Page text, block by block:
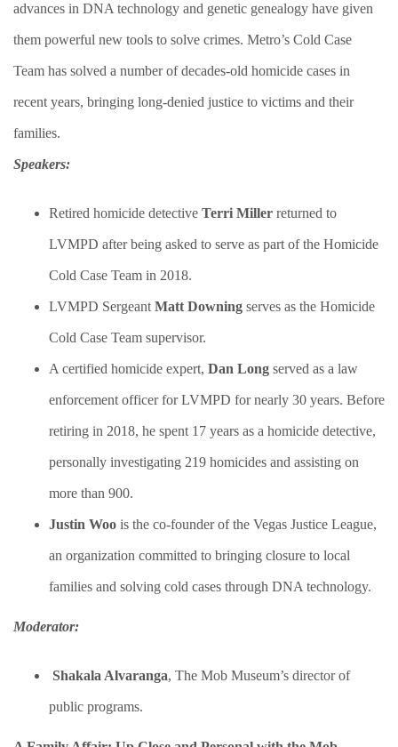
advances in DNA technology and genetic genealogy have given
them powerful new tools to solve crimes. Metro’s Cold Case
Team has solved a number of decades-old homicide cases in
recent years, bringing long-denied justice to victims and their
families.​
Speakers:
​Retired homicide detective Terri Miller returned to
LVMPD after being asked to serve as part of the Homicide
Cold Case Team in 2018.
LVMPD Sergeant Matt Downing serves as the Homicide
Cold Case Team supervisor.
A certified homicide expert, Dan Long served as a law
enforcement officer for LVMPD for nearly 30 years. Before
retiring in 2018, he spent 17 years as a homicide detective,
personally investigating 219 homicides and assisting on
more than 900.
​Justin Woo is the co-founder of the Vegas Justice League,
an organization committed to bringing closure to local
families and solving cold cases through DNA technology.
Moderator:
Shakala Alvaranga​, The Mob Museum’s director of
public programs.